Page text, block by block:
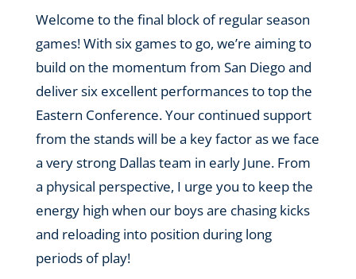
Welcome to the final block of regular season
games! With six games to go, we’re aiming to
build on the momentum from San Diego and
deliver six excellent performances to top the
Eastern Conference. Your continued support
from the stands will be a key factor as we face
a very strong Dallas team in early June. From
a physical perspective, I urge you to keep the
energy high when our boys are chasing kicks
and reloading into position during long
periods of play!